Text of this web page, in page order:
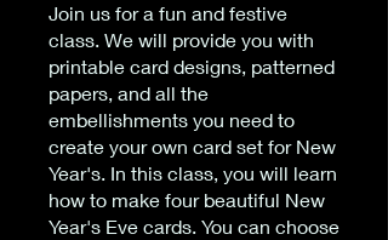
Join us for a fun and festive
class. We will provide you with
printable card designs, patterned
papers, and all the
embellishments you need to
create your own card set for New
Year's. In this class, you will learn
how to make four beautiful New
Year's Eve cards. You can choose